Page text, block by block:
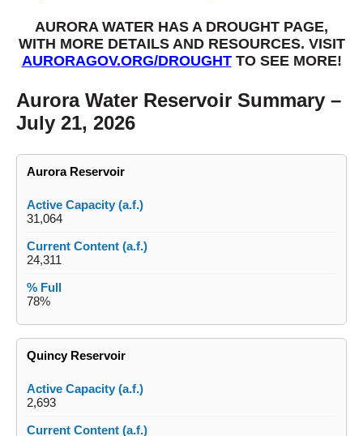
AURORA WATER HAS A DROUGHT PAGE,
WITH MORE DETAILS AND RESOURCES. VISIT
AURORAGOV.ORG/DROUGHTTO SEE MORE!
Aurora Water Reservoir Summary –
July 21, 2026
Aurora Reservoir
31,064
24,311
78%
Quincy Reservoir
2,693